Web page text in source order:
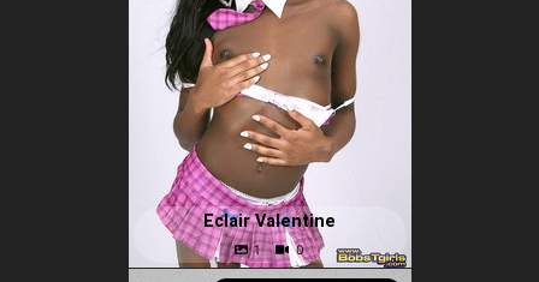
Eclair Valentine